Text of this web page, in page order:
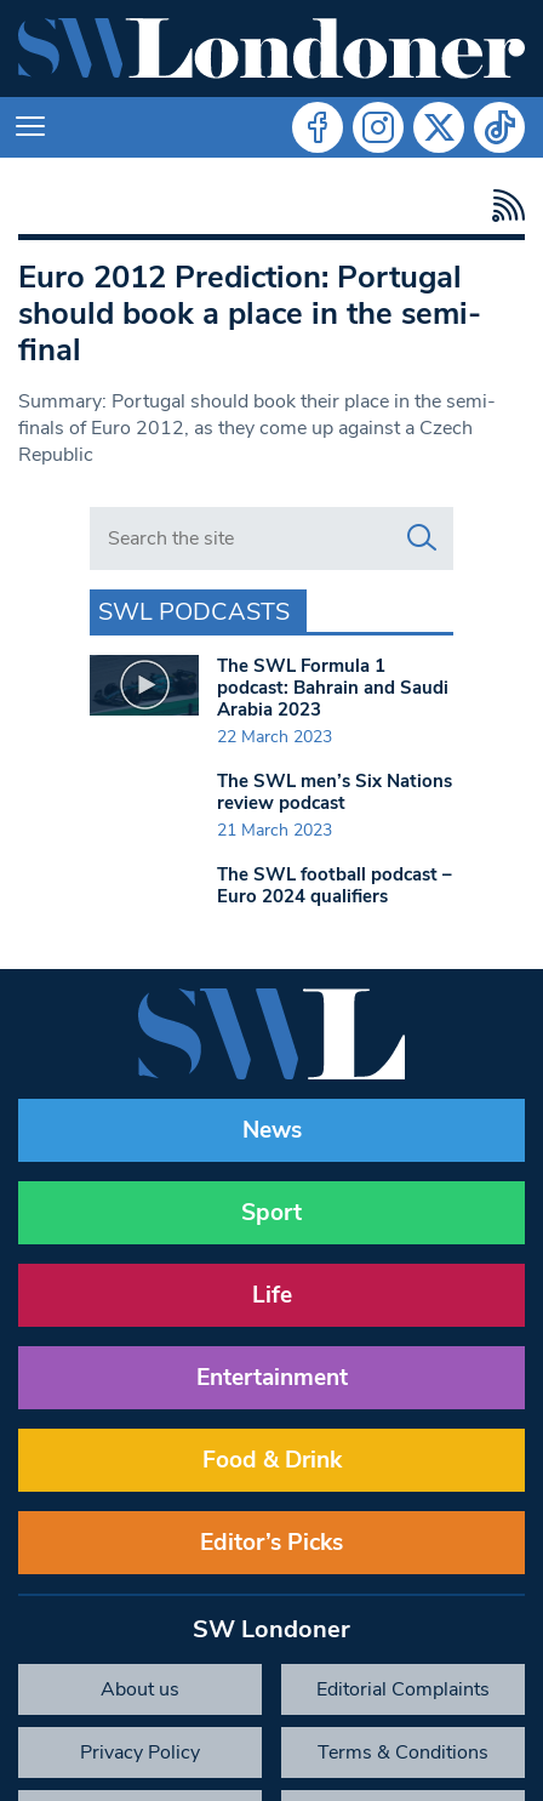
Euro 2012 Prediction: Portugal
should book a place in the semi-
final
Summary: Portugal should book their place in the semi-
finals of Euro 2012, as they come up against a Czech
Republic
Search in https://www.swlondoner.co.uk/
SWL PODCASTS
The SWL Formula 1
podcast: Bahrain and Saudi
Arabia 2023
22 March 2023
The SWL men’s Six Nations
review podcast
21 March 2023
The SWL football podcast –
Euro 2024 qualifiers
News
Sport
Life
Entertainment
Food & Drink
Editor’s Picks
SW Londoner
About us Editorial Complaints
Privacy Policy Terms & Conditions